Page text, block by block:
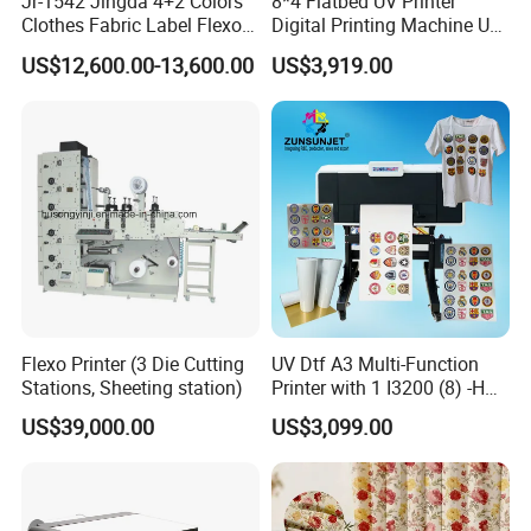
Clothes Fabric Label Flexo
Printing Machine in
Bangladesh Nylon Taffeta
Care Label
US$12,600.00-13,600.00
Digital Printing Machine UV
Flatbed Printer 6090 All in
One
US$3,919.00
Flexo Printer (3 Die Cutting
Stations, Sheeting station)
US$39,000.00
UV Dtf A3 Multi-Function
Printer with 1 I3200 (8) -HD
Printhead
US$3,099.00